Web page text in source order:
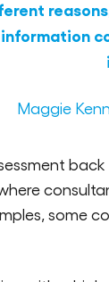
Maggie
some